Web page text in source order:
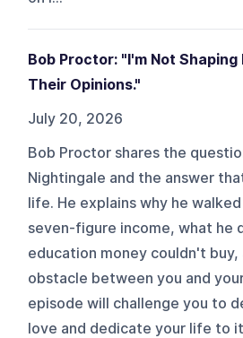
Bob Proctor: "I'm Not Shaping
Their Opinions."
July 20, 2026
Bob Proctor shares the
Nightingale and the answer
life. He explains why he
seven-figure income, what he
education money couldn't buy,
obstacle between you and
episode will challenge you to
love and dedicate your life to